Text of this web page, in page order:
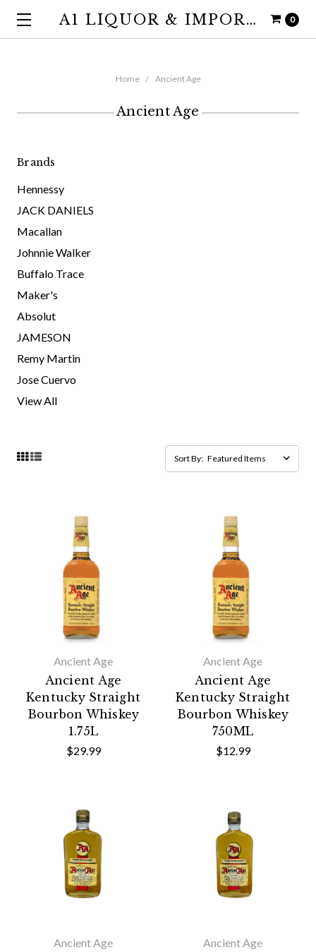
0
A1 LIQUOR & IMPORTS
Home Ancient Age
Ancient Age
Brands
Hennessy
JACK DANIELS
Macallan
Johnnie Walker
Buffalo Trace
Maker's
Absolut
JAMESON
Remy Martin
Jose Cuervo
View All
Sort By:
Ancient Age
Ancient Age
Kentucky Straight
Bourbon Whiskey
1.75L
$29.99
Ancient Age
Ancient Age
Kentucky Straight
Bourbon Whiskey
750ML
$12.99
Ancient Age Ancient Age